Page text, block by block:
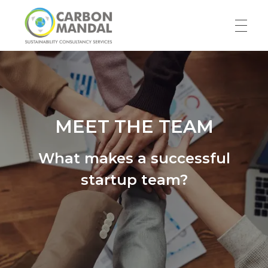
HOME
ABOUT US
Our Story
SERVICES
RESOURCES
MEET THE TEAM
What makes a successful
startup team?